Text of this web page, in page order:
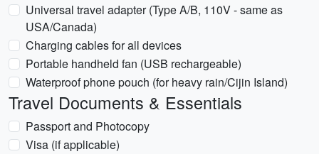
Universal travel adapter (Type A/B, 110V - same as
USA/Canada)
Charging cables for all devices
Portable handheld fan (USB rechargeable)
Waterproof phone pouch (for heavy rain/Cijin Island)
Travel Documents & Essentials
Passport and Photocopy
Visa (if applicable)